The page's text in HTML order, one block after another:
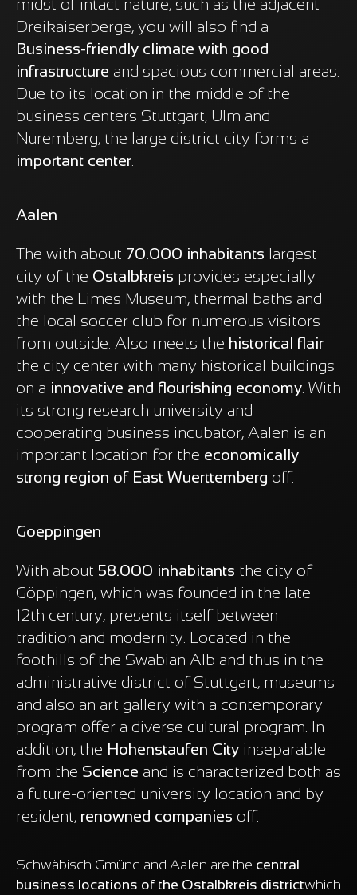
midst of intact nature, such as the adjacent
Dreikaiserberge, you will also find a
Business-friendly climate with good
infrastructure and spacious commercial areas.
Due to its location in the middle of the
business centers Stuttgart, Ulm and
Nuremberg, the large district city forms a
important center
Aalen
The with about 70.000 inhabitants largest
city of the Ostalbkreis provides especially
with the Limes Museum, thermal baths and
the local soccer club for numerous visitors
from outside. Also meets the historical flair
the city center with many historical buildings
on a innovative and flourishing economy . With
its strong research university and
cooperating business incubator, Aalen is an
important location for the economically
strong region of East Wuerttemberg off.
Goeppingen
With about 58.000 inhabitants the city of
Göppingen, which was founded in the late
12th century, presents itself between
tradition and modernity. Located in the
foothills of the Swabian Alb and thus in the
administrative district of Stuttgart, museums
and also an art gallery with a contemporary
program offer a diverse cultural program. In
addition, the Hohenstaufen City inseparable
from the Science and is characterized both as
a future-oriented university location and by
resident, renowned companies off.
Schwäbisch Gmünd and Aalen are the central
business locations of the Ostalbkreis districtwhich